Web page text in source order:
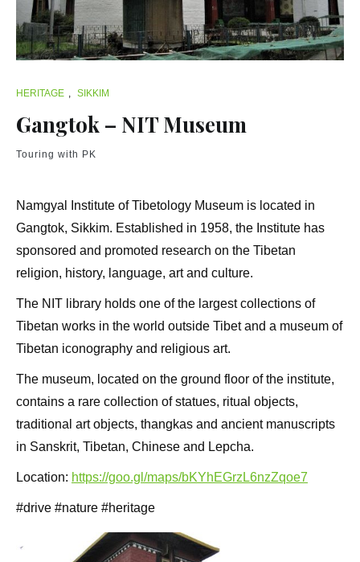
HERITAGE , SIKKIM
Gangtok – NIT Museum
Touring with PK
Namgyal Institute of Tibetology Museum is located in
Gangtok, Sikkim. Established in 1958, the Institute has
sponsored and promoted research on the Tibetan
religion, history, language, art and culture.
The NIT library holds one of the largest collections of
Tibetan works in the world outside Tibet and a museum of
Tibetan iconography and religious art.
The museum, located on the ground floor of the institute,
contains a rare collection of statues, ritual objects,
traditional art objects, thangkas and ancient manuscripts
in Sanskrit, Tibetan, Chinese and Lepcha.
Location: https://goo.gl/maps/bKYhEGrzL6nzZqoe7
#drive #nature #heritage